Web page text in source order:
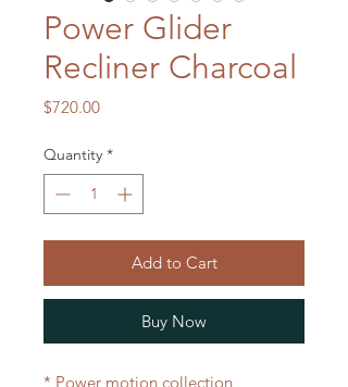
Power Glider
Recliner Charcoal
$720.00Price
Quantity *
Add to Cart
Buy Now
* Power motion collection